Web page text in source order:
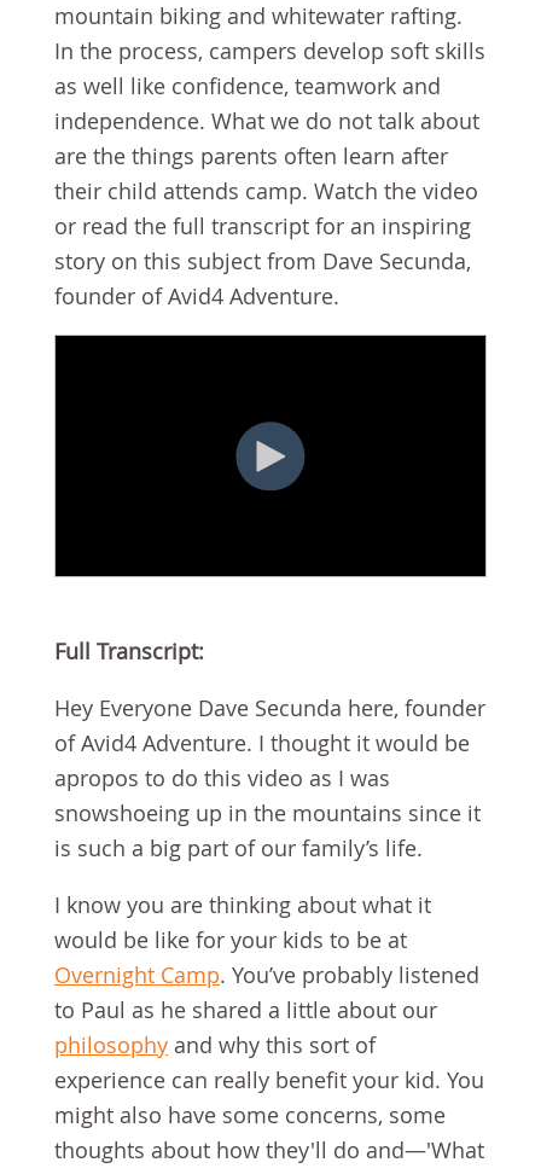
mountain biking and whitewater rafting.
In the process, campers develop soft skills
as well like confidence, teamwork and
independence. What we do not talk about
are the things parents often learn after
their child attends camp. Watch the video
or read the full transcript for an inspiring
story on this subject from Dave Secunda,
founder of Avid4 Adventure.
Full Transcript:
Hey Everyone Dave Secunda here, founder
of Avid4 Adventure. I thought it would be
apropos to do this video as I was
snowshoeing up in the mountains since it
is such a big part of our family’s life.
I know you are thinking about what it
would be like for your kids to be at
Overnight Camp. You’ve probably listened
to Paul as he shared a little about our
philosophy and why this sort of
experience can really benefit your kid. You
might also have some concerns, some
thoughts about how they'll do and—'What